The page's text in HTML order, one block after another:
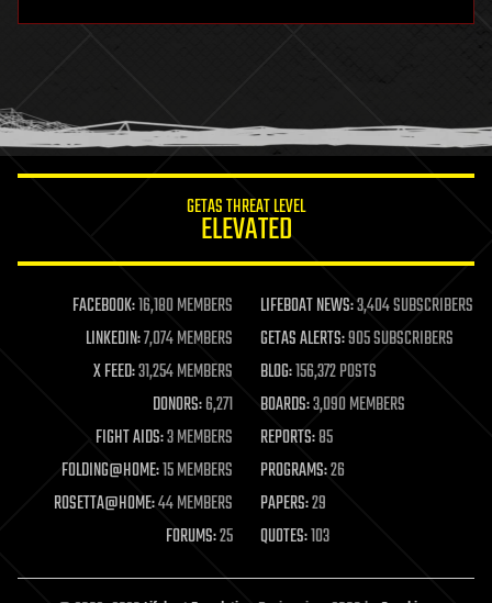
humor
information science
life extension
machine learning
mapping
materials
mathematics
military
mobile phones
moore's law
nanotechnology
neuroscience
open access
GETAS THREAT LEVEL
ELEVATED
FACEBOOK:16,180 MEMBERS LIFEBOAT NEWS:3,404 SUBSCRIBERS
LINKEDIN:7,074 MEMBERS GETAS ALERTS:905 SUBSCRIBERS
X FEED:31,254 MEMBERS BLOG:156,372 POSTS
DONORS:6,271 BOARDS:3,090 MEMBERS
FIGHT AIDS:3 MEMBERS REPORTS:85
FOLDING@HOME:15 MEMBERS PROGRAMS:26
ROSETTA@HOME:44 MEMBERS PAPERS:29
FORUMS:25 QUOTES:103